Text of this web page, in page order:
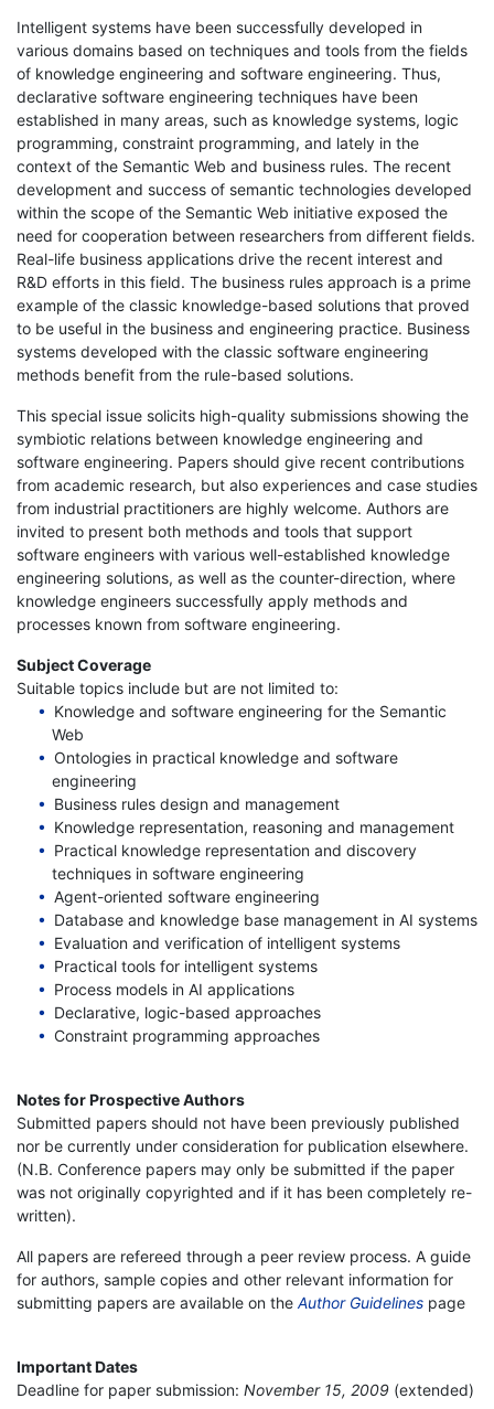
Intelligent systems have been successfully developed in
various domains based on techniques and tools from the fields
of knowledge engineering and software engineering. Thus,
declarative software engineering techniques have been
established in many areas, such as knowledge systems, logic
programming, constraint programming, and lately in the
context of the Semantic Web and business rules. The recent
development and success of semantic technologies developed
within the scope of the Semantic Web initiative exposed the
need for cooperation between researchers from different fields.
Real-life business applications drive the recent interest and
R&D efforts in this field. The business rules approach is a prime
example of the classic knowledge-based solutions that proved
to be useful in the business and engineering practice. Business
systems developed with the classic software engineering
methods benefit from the rule-based solutions.
This special issue solicits high-quality submissions showing the
symbiotic relations between knowledge engineering and
software engineering. Papers should give recent contributions
from academic research, but also experiences and case studies
from industrial practitioners are highly welcome. Authors are
invited to present both methods and tools that support
software engineers with various well-established knowledge
engineering solutions, as well as the counter-direction, where
knowledge engineers successfully apply methods and
processes known from software engineering.
Subject Coverage
Suitable topics include but are not limited to:
Knowledge and software engineering for the Semantic
Web
Ontologies in practical knowledge and software
engineering
Business rules design and management
Knowledge representation, reasoning and management
Practical knowledge representation and discovery
techniques in software engineering
Agent-oriented software engineering
Database and knowledge base management in AI systems
Evaluation and verification of intelligent systems
Practical tools for intelligent systems
Process models in AI applications
Declarative, logic-based approaches
Constraint programming approaches
Notes for Prospective Authors
Submitted papers should not have been previously published
nor be currently under consideration for publication elsewhere.
(N.B. Conference papers may only be submitted if the paper
was not originally copyrighted and if it has been completely re-
written).
All papers are refereed through a peer review process. A guide
for authors, sample copies and other relevant information for
submitting papers are available on the Author Guidelines page
Important Dates
Deadline for paper submission: November 15, 2009 (extended)